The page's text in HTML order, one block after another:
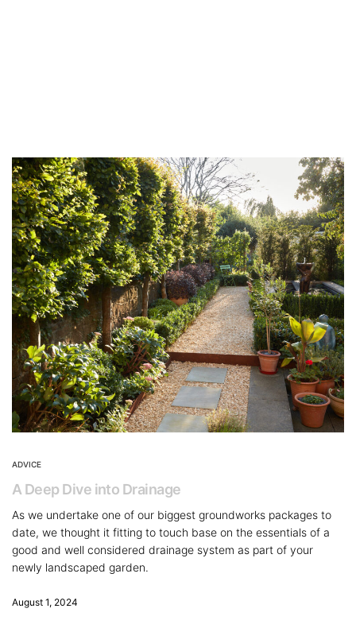
ADVICE
A Deep Dive into Drainage
As we undertake one of our biggest groundworks packages to
date, we thought it fitting to touch base on the essentials of a
good and well considered drainage system as part of your
newly landscaped garden.
August 1, 2024